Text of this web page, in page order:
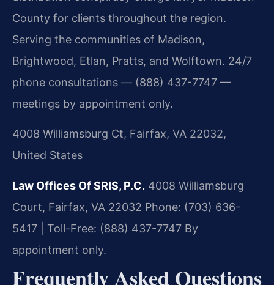
County for clients throughout the region.
Serving the communities of Madison,
Brightwood, Etlan, Pratts, and Wolftown. 24/7
phone consultations — (888) 437-7747 —
meetings by appointment only.
4008 Williamsburg Ct, Fairfax, VA 22032,
United States
Law Offices Of SRIS, P.C. 4008 Williamsburg
Court, Fairfax, VA 22032 Phone: (703) 636-
5417 | Toll-Free: (888) 437-7747 By
appointment only.
Frequently Asked Questions